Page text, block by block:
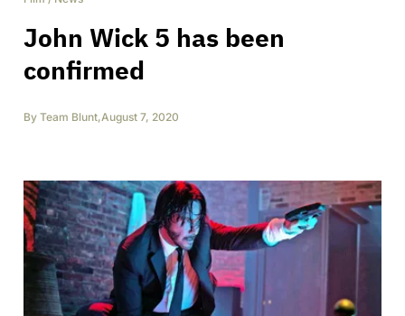
John Wick 5 has been
confirmed
By Team Blunt,August 7, 2020